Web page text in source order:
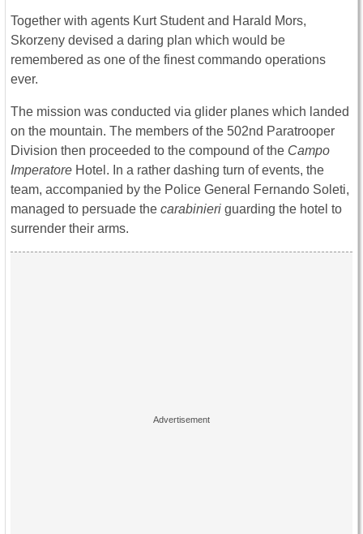
Together with agents Kurt Student and Harald Mors,
Skorzeny devised a daring plan which would be
remembered as one of the finest commando operations
ever.
The mission was conducted via glider planes which landed
on the mountain. The members of the 502nd Paratrooper
Division then proceeded to the compound of the Campo
Imperatore Hotel. In a rather dashing turn of events, the
team, accompanied by the Police General Fernando Soleti,
managed to persuade the carabinieri guarding the hotel to
surrender their arms.